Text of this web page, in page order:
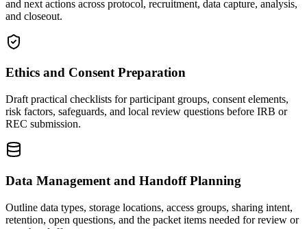
and next actions across protocol, recruitment, data capture, analysis,
and closeout.
Ethics and Consent Preparation
Draft practical checklists for participant groups, consent elements,
risk factors, safeguards, and local review questions before IRB or
REC submission.
Data Management and Handoff Planning
Outline data types, storage locations, access groups, sharing intent,
retention, open questions, and the packet items needed for review or